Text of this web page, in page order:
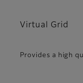
Virtual Grid
Provides a high